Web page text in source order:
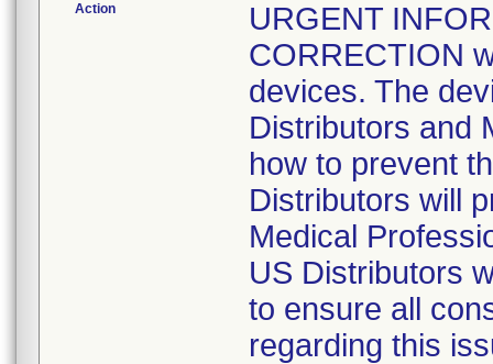
Action
URGENT
CORRECTION
devices. The
Distributors and
how to prevent
Distributors will
Medical
US Distributors
to ensure all
regarding this